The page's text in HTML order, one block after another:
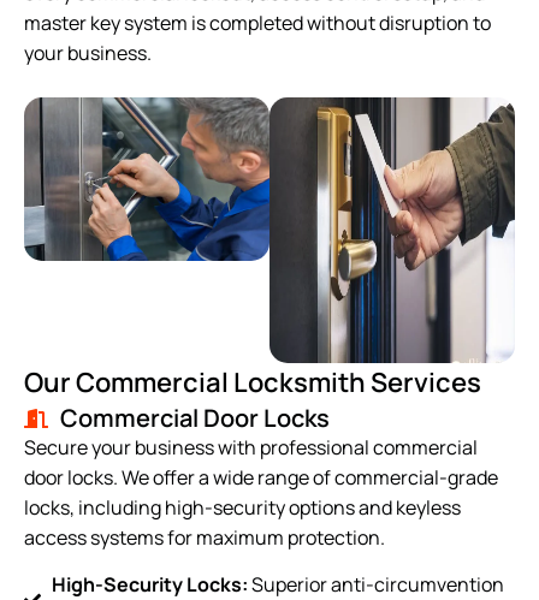
master key system is completed without disruption to
your business.
Our Commercial Locksmith Services
Commercial Door Locks
Secure your business with professional commercial
door locks. We offer a wide range of commercial-grade
locks, including high-security options and keyless
access systems for maximum protection.
High-Security Locks:Superior anti-circumvention